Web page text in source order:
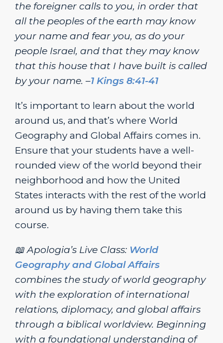
the foreigner calls to you, in order that
all the peoples of the earth may know
your name and fear you, as do your
people Israel, and that they may know
that this house that I have built is called
by your name. –1 Kings 8:41-41
It’s important to learn about the world
around us, and that’s where World
Geography and Global Affairs comes in.
Ensure that your students have a well-
rounded view of the world beyond their
neighborhood and how the United
States interacts with the rest of the world
around us by having them take this
course.
📖 Apologia’s Live Class: World
Geography and Global Affairs
combines the study of world geography
with the exploration of international
relations, diplomacy, and global affairs
through a biblical worldview. Beginning
with a foundational understanding of